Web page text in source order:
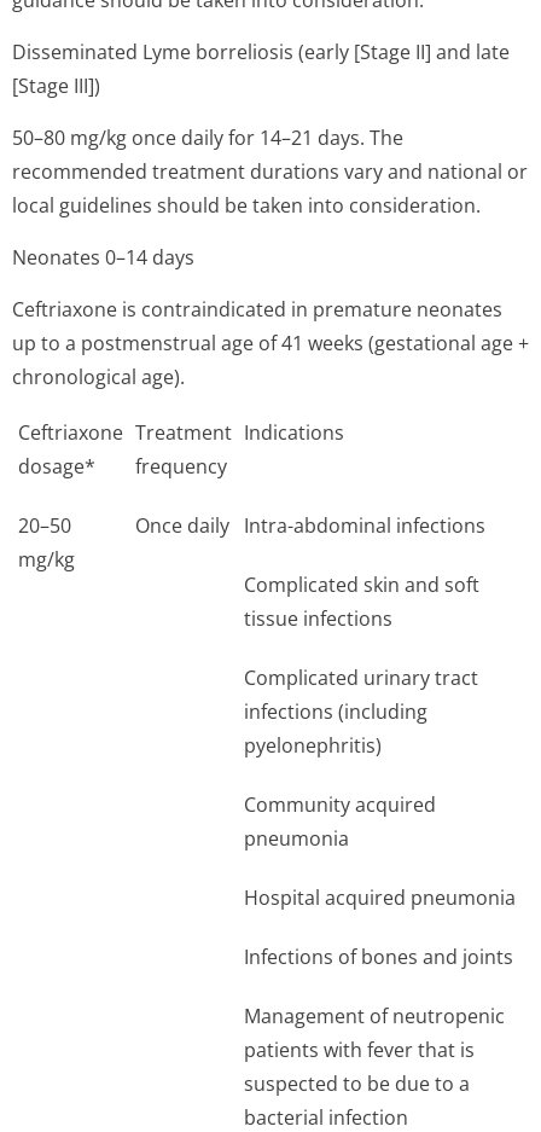
Disseminated Lyme borreliosis (early [Stage II] and late
[Stage III])
50–80 mg/kg once daily for 14–21 days. The
recommended treatment durations vary and national or
local guidelines should be taken into consideration.
Neonates 0–14 days
Ceftriaxone is contraindicated in premature neonates
up to a postmenstrual age of 41 weeks (gestational age +
chronological age).
Ceftriaxone
dosage*
Treatment
frequency
Indications
20–50
mg/kg
Once daily Intra-abdominal infections
Complicated skin and soft
tissue infections
Complicated urinary tract
infections (including
pyelonephritis)
Community acquired
pneumonia
Hospital acquired pneumonia
Infections of bones and joints
Management of neutropenic
patients with fever that is
suspected to be due to a
bacterial infection